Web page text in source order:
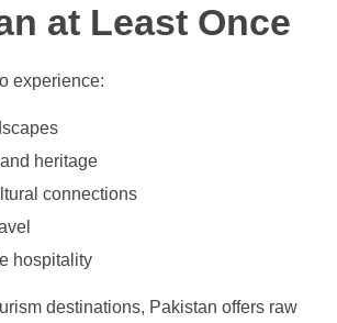
at Least Once
experience:
heritage
connections
hospitality
destinations, Pakistan offers raw